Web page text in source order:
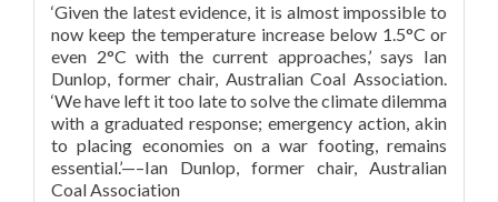
‘Given the latest evidence, it is almost impossible to
now keep the temperature increase below 1.5°C or
even 2°C with the current approaches,’ says Ian
Dunlop, former chair, Australian Coal Association.
‘We have left it too late to solve the climate dilemma
with a graduated response; emergency action, akin
to placing economies on a war footing, remains
essential.’—–Ian Dunlop, former chair, Australian
Coal Association